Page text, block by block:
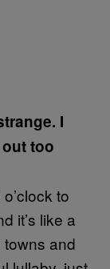
I
too
to
it’s like a
towns and